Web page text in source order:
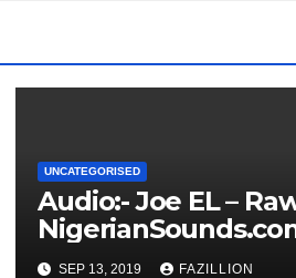
UNCATEGORISED
Audio:- Joe EL –
SEP 13, 2019 FAZILLION